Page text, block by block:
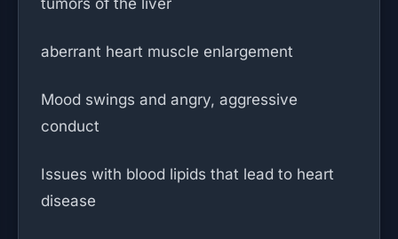
tumors of the liver
aberrant heart muscle enlargement
Mood swings and angry, aggressive
conduct
Issues with blood lipids that lead to heart
disease